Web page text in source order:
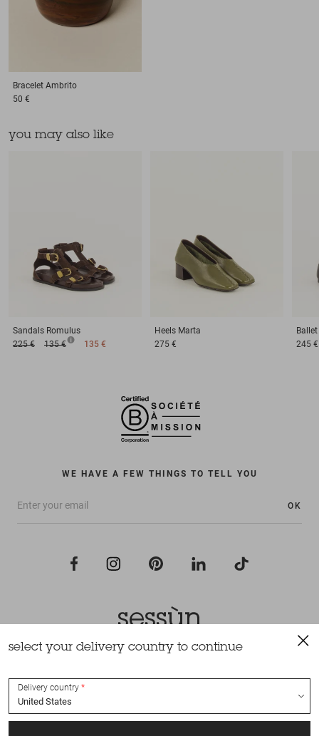
Bracelet Ambrito
50 €
you may also like
Sandals Romulus
225 €
135 € 135 €
Heels Marta
275 €
245 €
WE HAVE A FEW THINGS TO TELL YOU
OK
All rights reserved Sessùn 2022
select your delivery country to continue
Delivery country